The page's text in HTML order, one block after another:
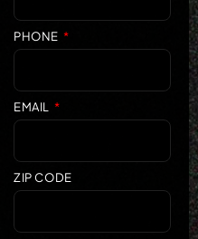
PHONE
EMAIL
ZIP CODE